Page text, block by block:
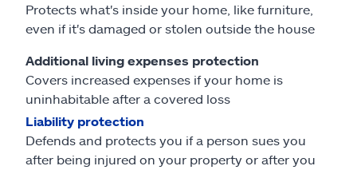
Protects what's inside your home, like furniture,
even if it's damaged or stolen outside the house
Additional living expenses protection
Covers increased expenses if your home is
uninhabitable after a covered loss
Liability protection
Defends and protects you if a person sues you
after being injured on your property or after you